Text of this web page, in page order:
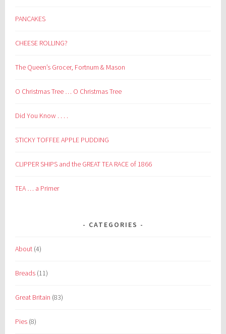
PANCAKES
CHEESE ROLLING?
The Queen’s Grocer, Fortnum & Mason
O Christmas Tree … O Christmas Tree
Did You Know . . . .
STICKY TOFFEE APPLE PUDDING
CLIPPER SHIPS and the GREAT TEA RACE of 1866
TEA … a Primer
CATEGORIES
About (4)
Breads (11)
Great Britain (83)
Pies (8)